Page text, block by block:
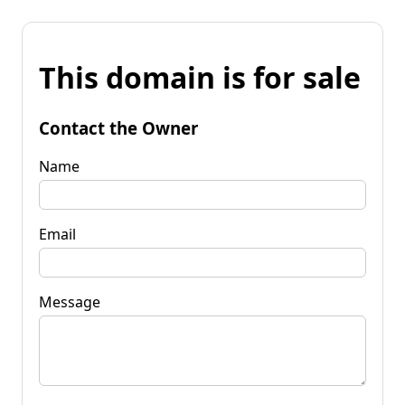
This domain is for sale
Contact the Owner
Name
Email
Message